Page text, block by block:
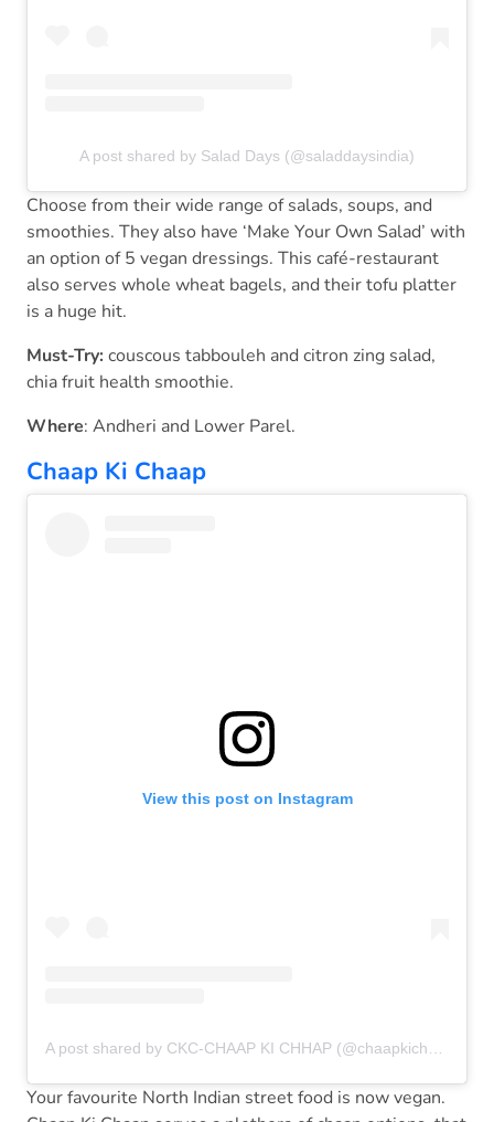
A post shared by Salad Days (@saladdaysindia)
Choose from their wide range of salads, soups, and
smoothies. They also have ‘Make Your Own Salad’ with
an option of 5 vegan dressings. This café-restaurant
also serves whole wheat bagels, and their tofu platter
is a huge hit.
Must-Try: couscous tabbouleh and citron zing salad,
chia fruit health smoothie.
Where: Andheri and Lower Parel.
Chaap Ki Chaap
View this post on Instagram
Your favourite North Indian street food is now vegan.